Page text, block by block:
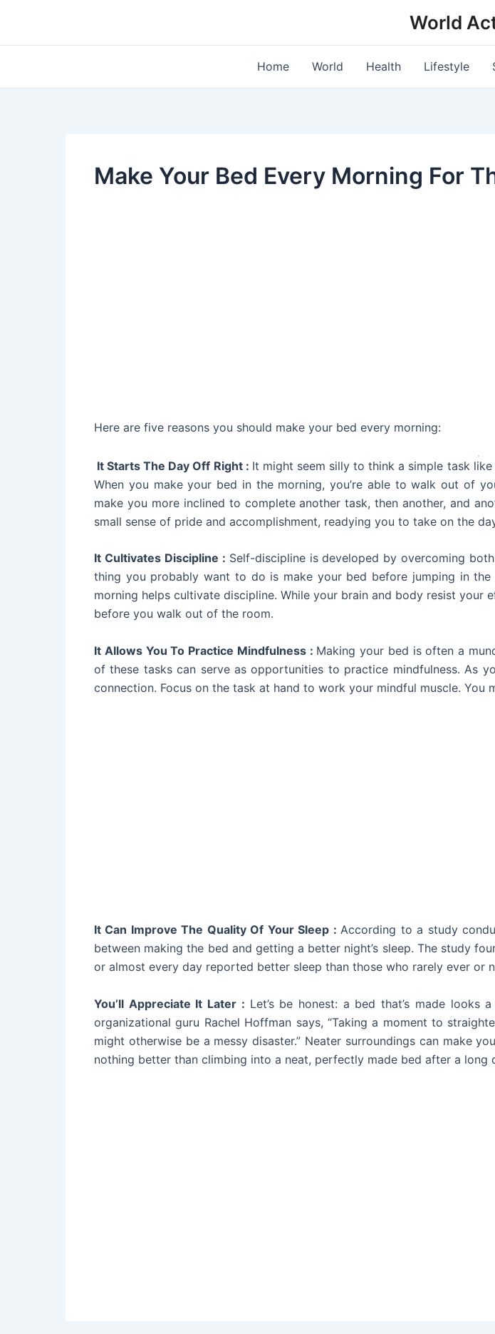
World
Home World Health Lifestyle
Make Your Bed Every Morning For
Here are five reasons you should make your bed every morning:
It Starts The Day Off Right : It might seem silly to think a simple task
When you make your bed in the morning, you’re able to walk out of
make you more inclined to complete another task, then another, and
small sense of pride and accomplishment, readying you to take on the
It Cultivates Discipline : Self-discipline is developed by overcoming
thing you probably want to do is make your bed before jumping in
morning helps cultivate discipline. While your brain and body resist
before you walk out of the room.
It Allows You To Practice Mindfulness : Making your bed is often a
of these tasks can serve as opportunities to practice mindfulness. As
connection. Focus on the task at hand to work your mindful muscle. You
It Can Improve The Quality Of Your Sleep :According to a study
between making the bed and getting a better night’s sleep. The study
or almost every day reported better sleep than those who rarely ever or
You’ll Appreciate It Later : Let’s be honest: a bed that’s made
organizational guru Rachel Hoffman says, “Taking a moment to
might otherwise be a messy disaster.” Neater surroundings can make
nothing better than climbing into a neat, perfectly made bed after a long